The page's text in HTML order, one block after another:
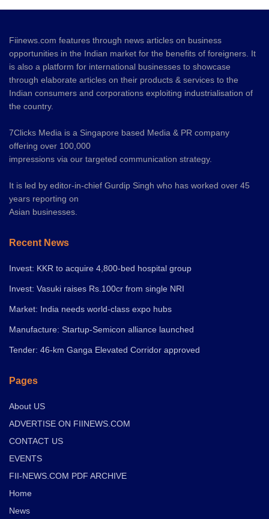
Fiinews.com features through news articles on business
opportunities in the Indian market for the benefits of foreigners. It
is also a platform for international businesses to showcase
through elaborate articles on their products & services to the
Indian consumers and corporations exploiting industrialisation of
the country.
7Clicks Media is a Singapore based Media & PR company
offering over 100,000
impressions via our targeted communication strategy.
It is led by editor-in-chief Gurdip Singh who has worked over 45
years reporting on
Asian businesses.
Recent News
Invest: KKR to acquire 4,800-bed hospital group
Invest: Vasuki raises Rs.100cr from single NRI
Market: India needs world-class expo hubs
Manufacture: Startup-Semicon alliance launched
Tender: 46-km Ganga Elevated Corridor approved
Pages
About US
ADVERTISE ON FIINEWS.COM
CONTACT US
EVENTS
FII-NEWS.COM PDF ARCHIVE
Home
News